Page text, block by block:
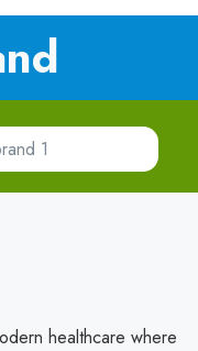
healthcare where